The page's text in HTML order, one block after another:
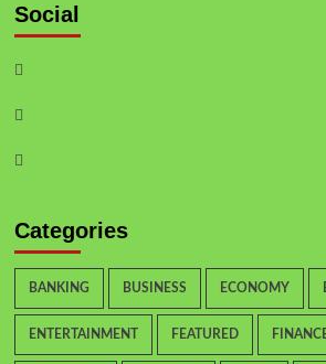
Social
Categories
BANKING BUSINESS ECONOMY
ENTERTAINMENT FEATURED